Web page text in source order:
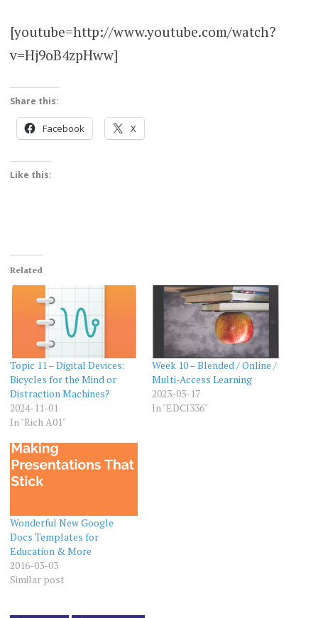
[youtube=http://www.youtube.com/watch?
v=Hj9oB4zpHww]
Share this:
Facebook X
Like this:
Related
Topic 11 – Digital Devices:
Bicycles for the Mind or
Distraction Machines?
2024-11-01
In "Rich A01"
Week 10 – Blended / Online /
Multi-Access Learning
2023-03-17
In "EDCI336"
Wonderful New Google
Docs Templates for
Education & More
2016-03-03
Similar post